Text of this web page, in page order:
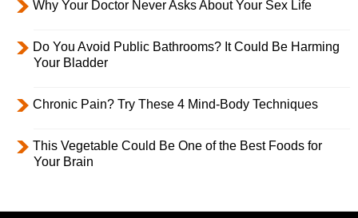
Why Your Doctor Never Asks About Your Sex Life
Do You Avoid Public Bathrooms? It Could Be Harming
Your Bladder
Chronic Pain? Try These 4 Mind-Body Techniques
This Vegetable Could Be One of the Best Foods for
Your Brain